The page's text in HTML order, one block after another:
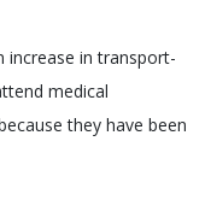
increase in transport-
medical
they have been